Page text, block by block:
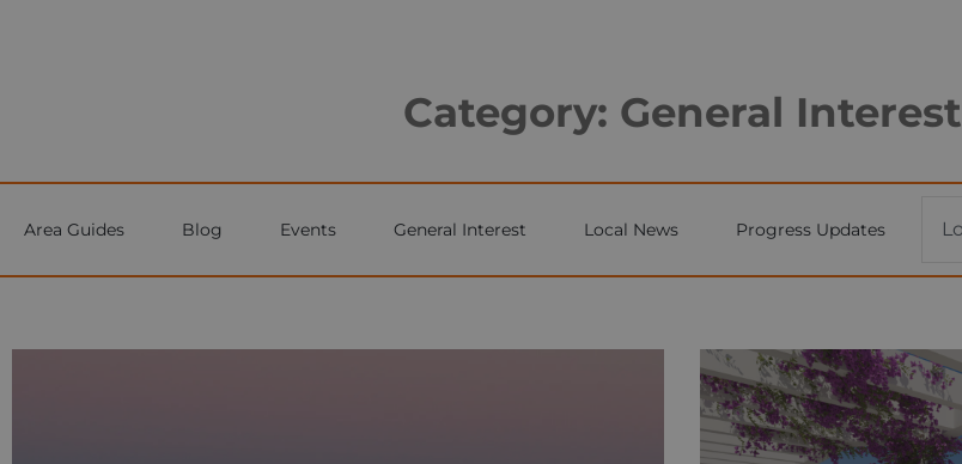
Category: General Interest
Area Guides Blog Events General Interest Local News Progress Updates